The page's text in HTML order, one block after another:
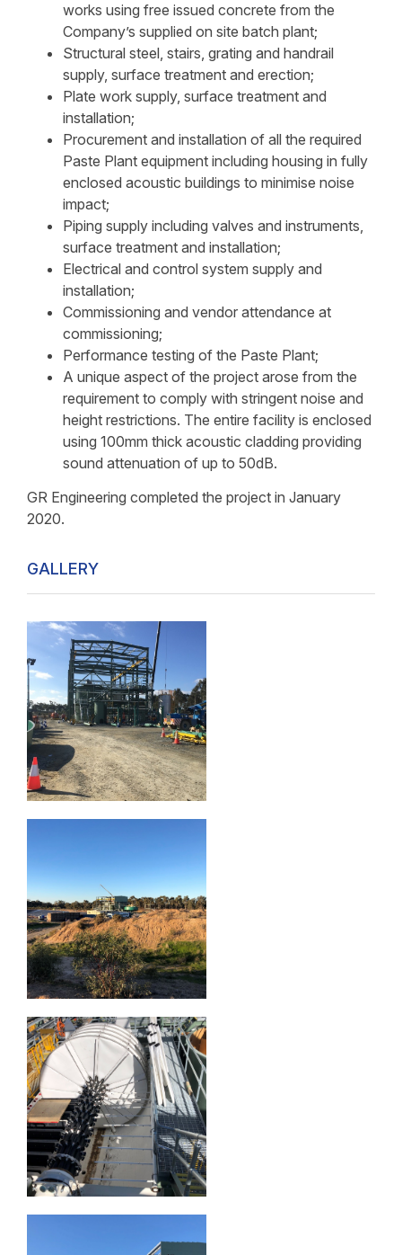
works using free issued concrete from the
Company’s supplied on site batch plant;
Structural steel, stairs, grating and handrail
supply, surface treatment and erection;
Plate work supply, surface treatment and
installation;
Procurement and installation of all the required
Paste Plant equipment including housing in fully
enclosed acoustic buildings to minimise noise
impact;
Piping supply including valves and instruments,
surface treatment and installation;
Electrical and control system supply and
installation;
Commissioning and vendor attendance at
commissioning;
Performance testing of the Paste Plant;
A unique aspect of the project arose from the
requirement to comply with stringent noise and
height restrictions. The entire facility is enclosed
using 100mm thick acoustic cladding providing
sound attenuation of up to 50dB.
GR Engineering completed the project in January
2020.
GALLERY